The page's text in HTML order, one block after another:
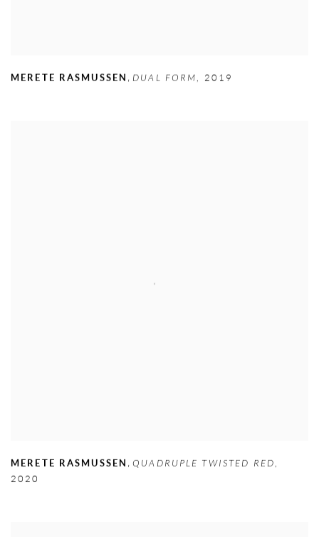
MERETE RASMUSSEN , DUAL FORM , 2019
MERETE RASMUSSEN ,QUADRUPLE TWISTED RED ,
2020